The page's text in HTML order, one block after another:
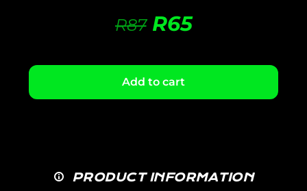
R87 R65
Add to cart
PRODUCT INFORMATION